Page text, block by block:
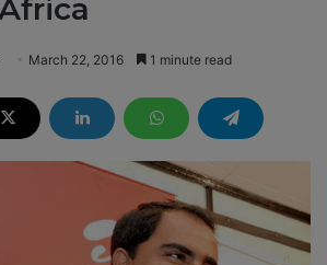
n
d
a
March 22, 2016 1 minute read